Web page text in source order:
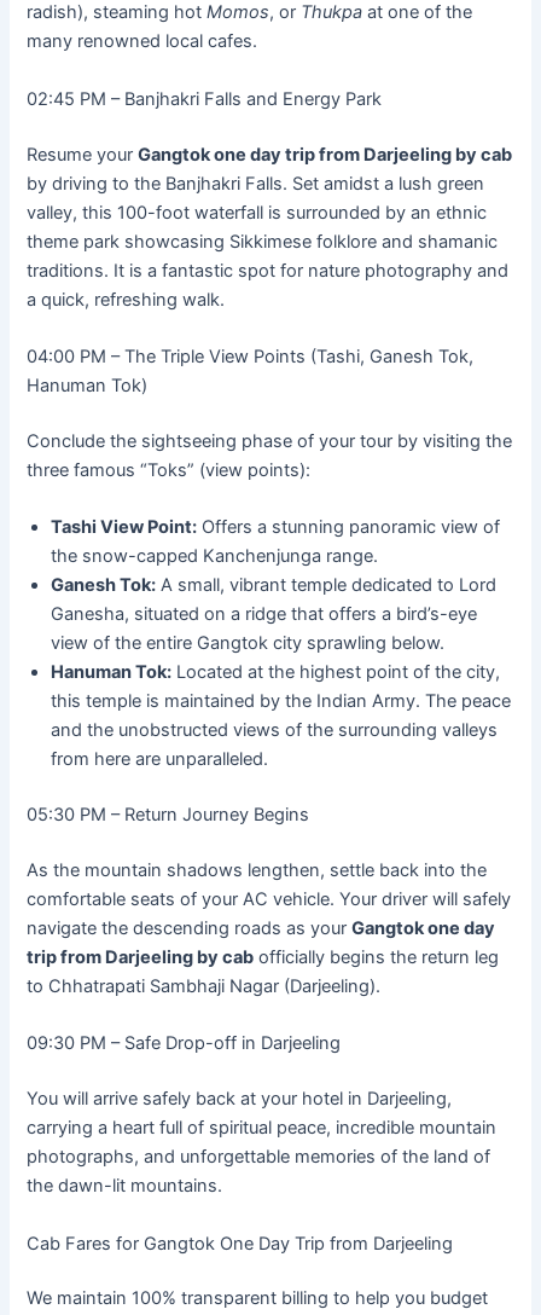
radish), steaming hotMomos, or Thukpa at one of the
many renowned local cafes.
02:45 PM – Banjhakri Falls and Energy Park
Resume yourGangtok one day trip from Darjeeling by cab
by driving to the Banjhakri Falls. Set amidst a lush green
valley, this 100-foot waterfall is surrounded by an ethnic
theme park showcasing Sikkimese folklore and shamanic
traditions. It is a fantastic spot for nature photography and
a quick, refreshing walk.
04:00 PM – The Triple View Points (Tashi, Ganesh Tok,
Hanuman Tok)
Conclude the sightseeing phase of your tour by visiting the
three famous “Toks” (view points):
Tashi View Point: Offers a stunning panoramic view of
the snow-capped Kanchenjunga range.
Ganesh Tok: A small, vibrant temple dedicated to Lord
Ganesha, situated on a ridge that offers a bird’s-eye
view of the entire Gangtok city sprawling below.
Hanuman Tok: Located at the highest point of the city,
this temple is maintained by the Indian Army. The peace
and the unobstructed views of the surrounding valleys
from here are unparalleled.
05:30 PM – Return Journey Begins
As the mountain shadows lengthen, settle back into the
comfortable seats of your AC vehicle. Your driver will safely
navigate the descending roads as yourGangtok one day
trip from Darjeeling by cab officially begins the return leg
to Chhatrapati Sambhaji Nagar (Darjeeling).
09:30 PM – Safe Drop-off in Darjeeling
You will arrive safely back at your hotel in Darjeeling,
carrying a heart full of spiritual peace, incredible mountain
photographs, and unforgettable memories of the land of
the dawn-lit mountains.
Cab Fares for Gangtok One Day Trip from Darjeeling
We maintain 100% transparent billing to help you budget